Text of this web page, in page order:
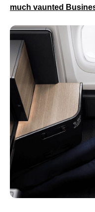
much vaunted